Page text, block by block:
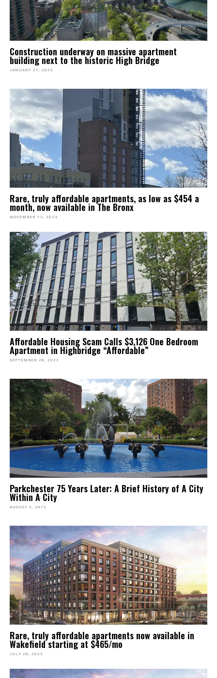
Construction underway on massive apartment
building next to the historic High Bridge
JANUARY 21, 2025
Rare, truly affordable apartments, as low as $454 a
month, now available in The Bronx
NOVEMBER 13, 2024
Affordable Housing Scam Calls $3,126 One Bedroom
Apartment in Highbridge “Affordable”
SEPTEMBER 28, 2023
Parkchester 75 Years Later: A Brief History of A City
Within A City
AUGUST 5, 2015
Rare, truly affordable apartments now available in
Wakefield starting at $465/mo
JULY 28, 2025